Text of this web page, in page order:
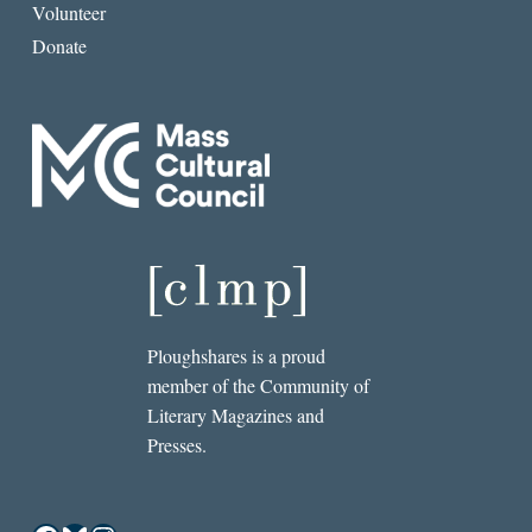
Volunteer
Donate
Ploughshares is a proud
member of the Community of
Literary Magazines and
Presses.